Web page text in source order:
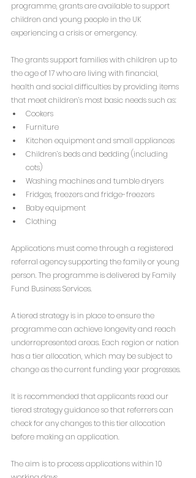
programme, grants are available to support
children and young people in the UK
experiencing a crisis or emergency.
The grants support families with children up to
the age of 17 who are living with financial,
health and social difficulties by providing items
that meet children’s most basic needs such as:
Cookers
Furniture
Kitchen equipment and small appliances
Children’s beds and bedding (including
cots)
Washing machines and tumble dryers
Fridges, freezers and fridge-freezers
Baby equipment
Clothing
Applications must come through a registered
referral agency supporting the family or young
person. The programme is delivered by Family
Fund Business Services.
A tiered strategy is in place to ensure the
programme can achieve longevity and reach
underrepresented areas. Each region or nation
has a tier allocation, which may be subject to
change as the current funding year progresses.
It is recommended that applicants read our
tiered strategy guidance so that referrers can
check for any changes to this tier allocation
before making an application.
The aim is to process applications within 10